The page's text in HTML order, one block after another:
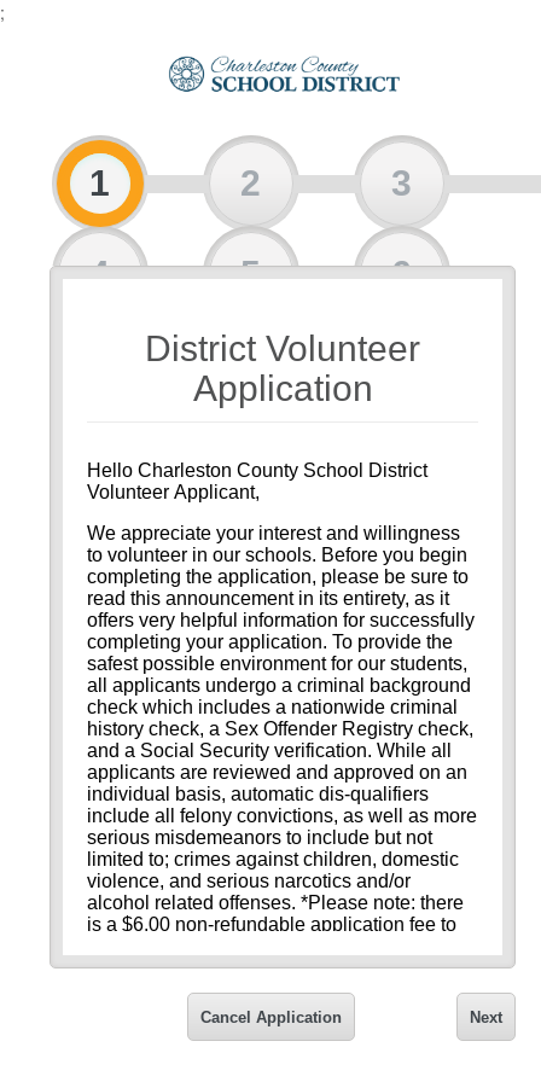
;
1 2 3
4 5 6
8
District Volunteer
Application
Hello Charleston County School District
Volunteer Applicant,
We appreciate your interest and willingness
to volunteer in our schools. Before you begin
completing the application, please be sure to
read this announcement in its entirety, as it
offers very helpful information for successfully
completing your application. To provide the
safest possible environment for our students,
all applicants undergo a criminal background
check which includes a nationwide criminal
history check, a Sex Offender Registry check,
and a Social Security verification. While all
applicants are reviewed and approved on an
individual basis, automatic dis-qualifiers
include all felony convictions, as well as more
serious misdemeanors to include but not
limited to; crimes against children, domestic
violence, and serious narcotics and/or
alcohol related offenses. *Please note: there
is a $6.00 non-refundable application fee to
completing your application:
Next
Cancel Application